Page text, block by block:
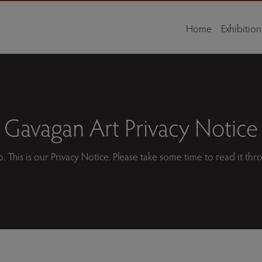
Home
Gavagan Art Privacy Notice
This is our Privacy Notice. Please take some time to read it